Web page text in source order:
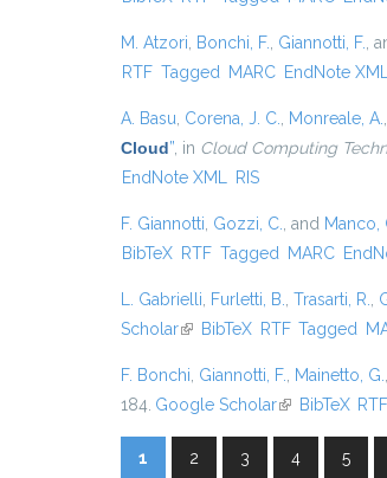
M. Atzori Bonchi, F. Giannotti, F. ,
RTF Tagged MARC EndNote XML
A. Basu Corena, J. C. Monreale, A.
Cloud” , in Cloud Computing
EndNote XML
RIS
F. Giannotti Gozzi, C. , and Manco,
BibTeX RTF Tagged MARC
L. Gabrielli Furletti, B. Trasarti, R.
Scholar(link is external)
BibTeX RTF Tagged
F. Bonchi Giannotti, F. Mainetto, G.
184. Google Scholar(link is external)
BibTeX RTF
1 2 3 4 5